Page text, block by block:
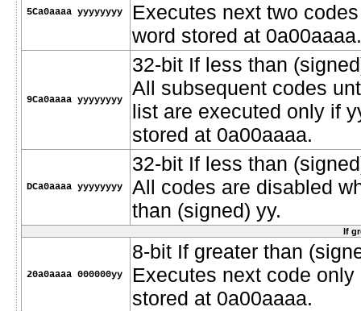
5Ca0aaaa yyyyyyyy
Executes next two
word stored at 0a00aaaa.
9Ca0aaaa yyyyyyyy
32-bit If less than
All subsequent codes
list are executed only if
stored at 0a00aaaa.
DCa0aaaa yyyyyyyy
32-bit If less than
All codes are disabled
than (signed) yy.
If
20a0aaaa 000000yy
8-bit If greater than
Executes next code
stored at 0a00aaaa.